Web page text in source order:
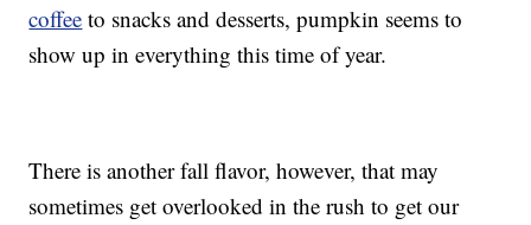
coffee to snacks and desserts, pumpkin seems to
show up in everything this time of year.
There is another fall flavor, however, that may
sometimes get overlooked in the rush to get our